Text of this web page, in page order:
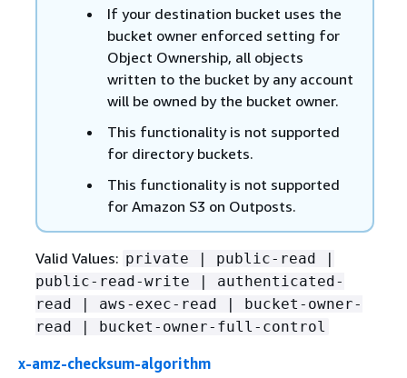
If your destination bucket uses the
bucket owner enforced setting for
Object Ownership, all objects
written to the bucket by any account
will be owned by the bucket owner.
This functionality is not supported
for directory buckets.
This functionality is not supported
for Amazon S3 on Outposts.
Valid Values: private | public-read |
public-read-write | authenticated-
read | aws-exec-read | bucket-owner-
read | bucket-owner-full-control
x-amz-checksum-algorithm